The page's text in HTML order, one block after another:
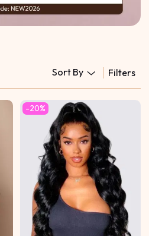
Sort By Filters
-20%